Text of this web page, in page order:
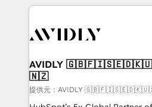
services, smart agents, and
results, fast. ⚙️CRM & RevOps: Align all Hubs to your
🎯Demand Gen & ABM: Drive
ABM, AEO, SEO, & paid media. 👩‍💻Web Design:
Build high-performing websites
& conversion strategy that drive
AVIDLY
🇳🇿
提供元：AVIDLY